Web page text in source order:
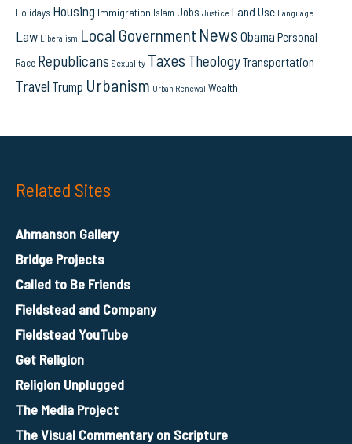
Holidays Housing Immigration Islam Jobs Justice Land Use Language
Law Liberalism Local Government News Obama Personal
Race Republicans Sexuality Taxes TheologyTransportation
Travel Trump Urbanism Urban Renewal Wealth
Related Sites
Ahmanson Gallery
Bridge Projects
Called to Be Friends
Fieldstead and Company
Fieldstead YouTube
Get Religion
Religion Unplugged
The Media Project
The Visual Commentary on Scripture